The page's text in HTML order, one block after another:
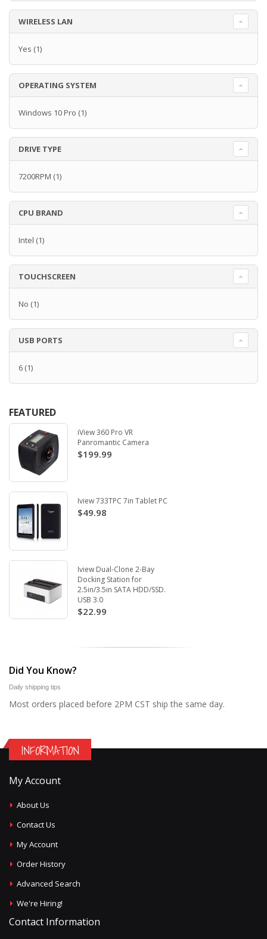
WIRELESS LAN
Yes (1)
OPERATING SYSTEM
Windows 10 Pro (1)
DRIVE TYPE
7200RPM (1)
CPU BRAND
Intel (1)
TOUCHSCREEN
No (1)
USB PORTS
6 (1)
FEATURED
iView 360 Pro VR
Panromantic Camera
$199.99
Iview 733TPC 7in Tablet PC
$49.98
Iview Dual-Clone 2-Bay
Docking Station for
2.5in/3.5in SATA HDD/SSD.
USB 3.0
$22.99
Did You Know?
Daily shipping tips
Most orders placed before 2PM CST ship the same day.
INFORMATION
My Account
About Us
Contact Us
My Account
Order History
Advanced Search
We're Hiring!
Contact Information